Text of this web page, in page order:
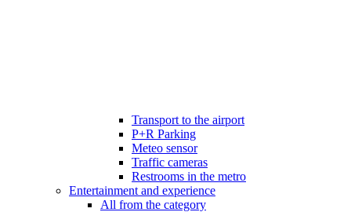
Transport to the airport
P+R Parking
Meteo sensor
Traffic cameras
Restrooms in the metro
Entertainment and experience
All from the category